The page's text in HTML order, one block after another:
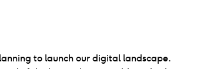
to launch our digital landscape.